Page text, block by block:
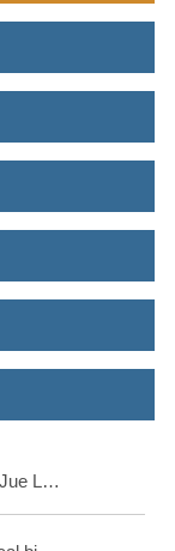
Yu-Chun Lin, Chih-Hung Wu, Shie-Jue Lee, Chen-Sen Ouyang, “Air quality prediction by neuro-fuzzy modeling approach ,” Applied Soft Computing, Netherlands, 2020.